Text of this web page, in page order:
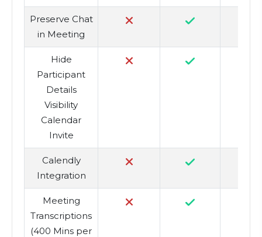
Preserve Chat
in Meeting
Hide
Participant
Details
Visibility
Calendar
Invite
Calendly
Integration
Meeting
Transcriptions
(400 Mins per